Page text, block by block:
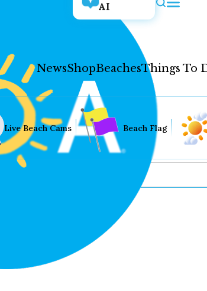
AI
NewsShopBeachesThings To
Live Beach Cams Beach Flag